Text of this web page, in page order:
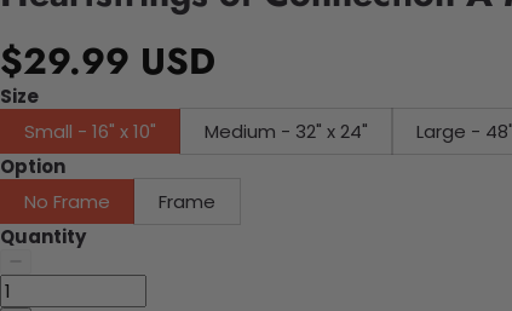
$29.99 USD
Size
Small - 16" x 10"
Medium - 32" x 24" Large -
Option
No Frame
Frame
Quantity